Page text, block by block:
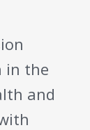
in the
and